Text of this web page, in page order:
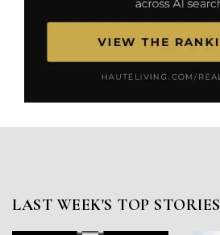
LAST WEEK'S TOP STORIES